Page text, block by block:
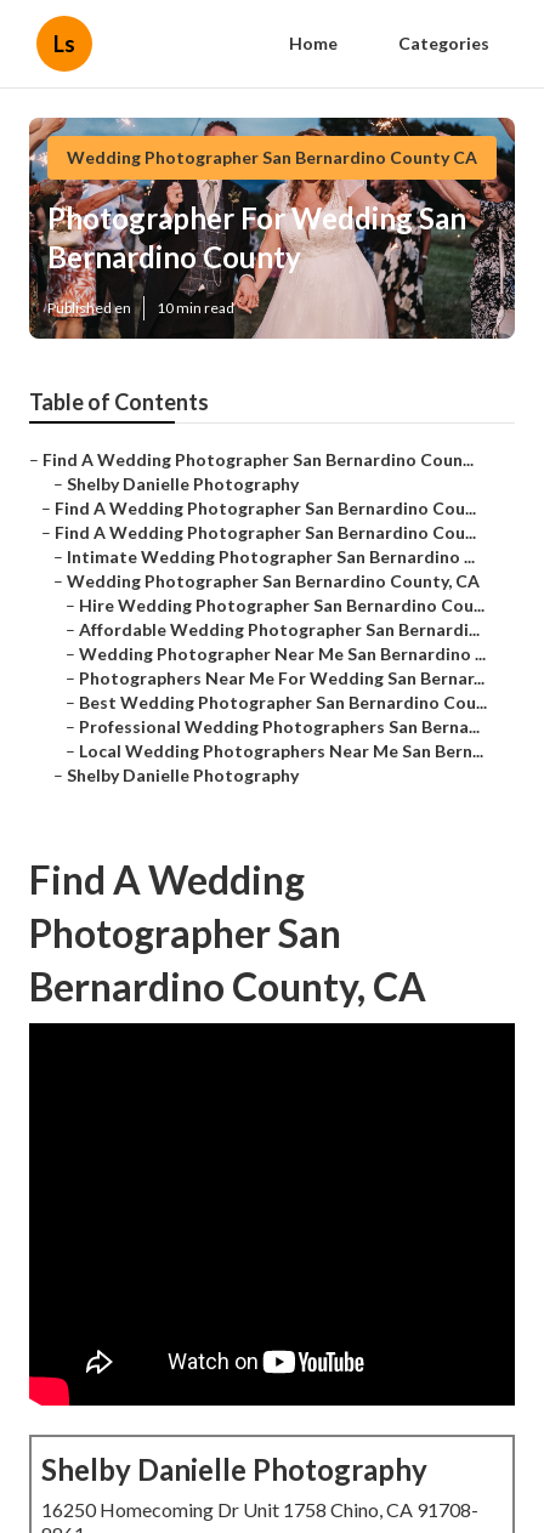
Ls Home Categories
Wedding Photographer San Bernardino County CA
Photographer For Wedding San
Bernardino County
Published en 10 min read
Table of Contents
– Find A Wedding Photographer San Bernardino Coun...
– Shelby Danielle Photography
– Find A Wedding Photographer San Bernardino Cou...
– Find A Wedding Photographer San Bernardino Cou...
– Intimate Wedding Photographer San Bernardino ...
– Wedding Photographer San Bernardino County, CA
– Hire Wedding Photographer San Bernardino Cou...
– Affordable Wedding Photographer San Bernardi...
– Wedding Photographer Near Me San Bernardino ...
– Photographers Near Me For Wedding San Bernar...
– Best Wedding Photographer San Bernardino Cou...
– Professional Wedding Photographers San Berna...
– Local Wedding Photographers Near Me San Bern...
– Shelby Danielle Photography
Find A Wedding
Photographer San
Bernardino County, CA
Shelby Danielle Photography
16250 Homecoming Dr Unit 1758 Chino, CA 91708-